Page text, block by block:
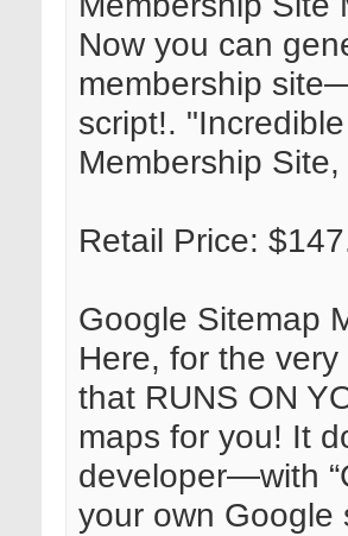
Now you can
membership
script!.
Membership
Retail Price:
Google Sitemap
Here, for the
that RUNS ON
maps for you! It
developer—with
your own Google